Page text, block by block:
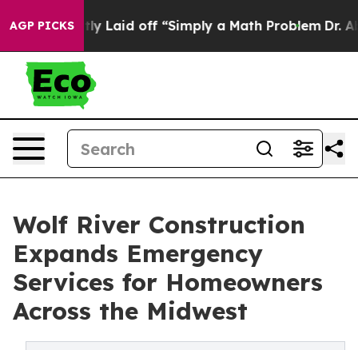
AGP PICKSLaid off “Simply a Math Problem Dr. Abdul El-
Wolf River Construction
Expands Emergency
Services for Homeowners
Across the Midwest